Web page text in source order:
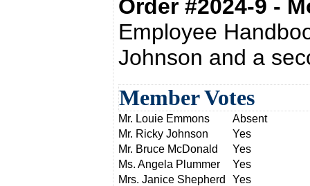
Order #2024-9 -
Employee
Johnson and a
Member Votes
Mr. Louie Emmons
Absent
Mr. Ricky Johnson
Yes
Mr. Bruce McDonald
Yes
Ms. Angela Plummer
Yes
Mrs. Janice Shepherd
Yes